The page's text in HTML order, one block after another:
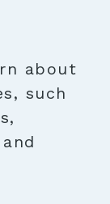
about
such